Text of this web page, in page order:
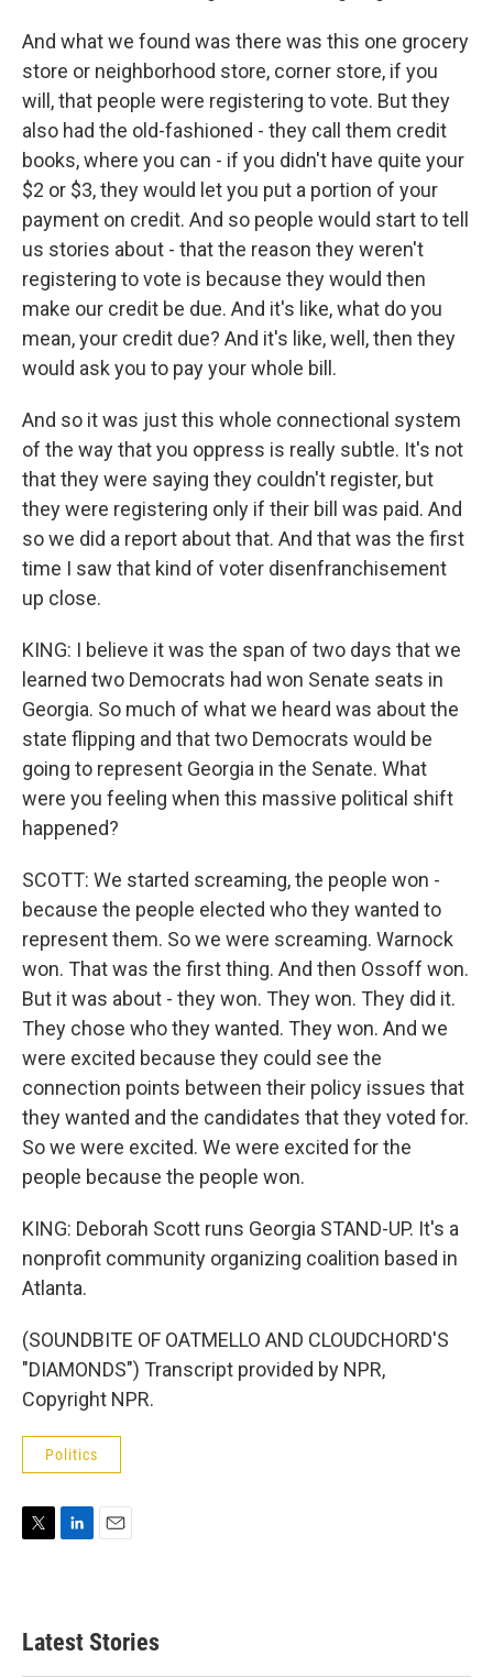
And what we found was there was this one grocery
store or neighborhood store, corner store, if you
will, that people were registering to vote. But they
also had the old-fashioned - they call them credit
books, where you can - if you didn't have quite your
$2 or $3, they would let you put a portion of your
payment on credit. And so people would start to tell
us stories about - that the reason they weren't
registering to vote is because they would then
make our credit be due. And it's like, what do you
mean, your credit due? And it's like, well, then they
would ask you to pay your whole bill.
And so it was just this whole connectional system
of the way that you oppress is really subtle. It's not
that they were saying they couldn't register, but
they were registering only if their bill was paid. And
so we did a report about that. And that was the first
time I saw that kind of voter disenfranchisement
up close.
KING: I believe it was the span of two days that we
learned two Democrats had won Senate seats in
Georgia. So much of what we heard was about the
state flipping and that two Democrats would be
going to represent Georgia in the Senate. What
were you feeling when this massive political shift
happened?
SCOTT: We started screaming, the people won -
because the people elected who they wanted to
represent them. So we were screaming. Warnock
won. That was the first thing. And then Ossoff won.
But it was about - they won. They won. They did it.
They chose who they wanted. They won. And we
were excited because they could see the
connection points between their policy issues that
they wanted and the candidates that they voted for.
So we were excited. We were excited for the
people because the people won.
KING: Deborah Scott runs Georgia STAND-UP. It's a
nonprofit community organizing coalition based in
Atlanta.
(SOUNDBITE OF OATMELLO AND CLOUDCHORD'S
"DIAMONDS") Transcript provided by NPR,
Copyright NPR.
Politics
t
e
d
l
Latest Stories